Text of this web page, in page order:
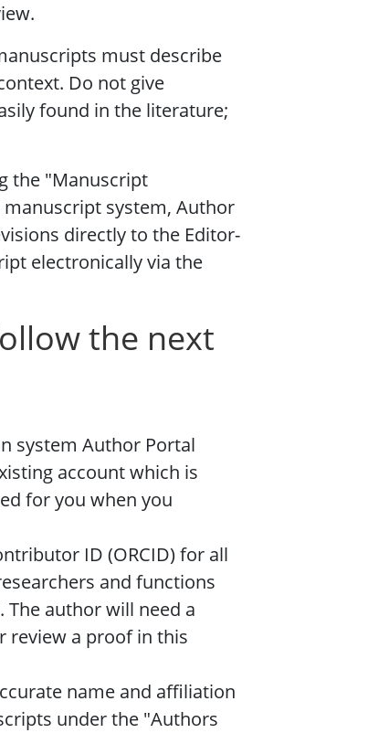
must describe
Do not give
found in the literature;
the "Manuscript
system, Author
directly to the Editor-
electronically via the
the next
system Author Portal
account which is
for you when you
ID (ORCID) for all
and functions
The author will need a
review a proof in this
name and affiliation
under the "Authors